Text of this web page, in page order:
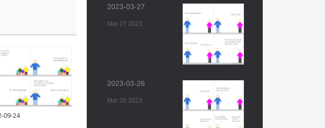
09-24
2023-03-27
Mar 27 2023
2023-03-26
Mar 26 2023